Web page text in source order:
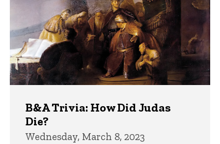
B&A Trivia: How Did Judas
Die?
Wednesday, March 8, 2023